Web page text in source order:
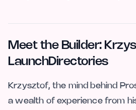
Meet the Builder:
LaunchDirectories
Krzysztof, the mind behind
a wealth of experience from